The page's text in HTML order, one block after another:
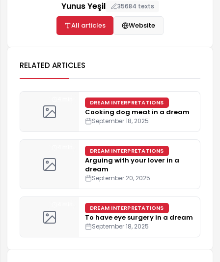
Yunus Yeşil 35684 texts
All articles Website
RELATED ARTICLES
DREAM INTERPRETATIONS
Cooking dog meat in a dream
September 18, 2025
DREAM INTERPRETATIONS
Arguing with your lover in a
dream
September 20, 2025
DREAM INTERPRETATIONS
To have eye surgery in a dream
September 18, 2025